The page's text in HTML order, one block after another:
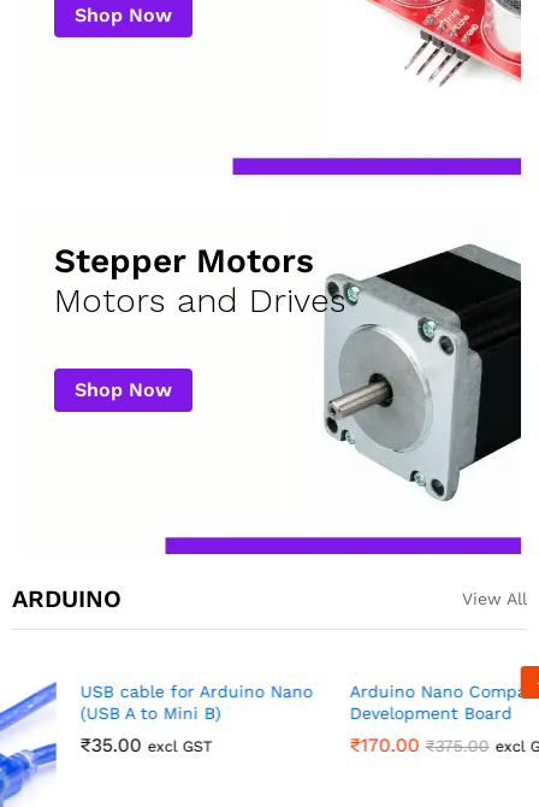
Shop Now
Stepper Motors
Motors and Drives
Shop Now
ARDUINO View All
-55